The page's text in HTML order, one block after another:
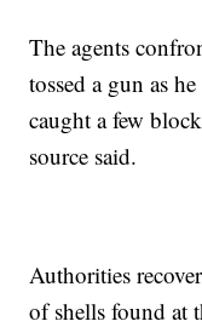
The agents
tossed a gun as
caught a few
source said.
Authorities
of shells found at